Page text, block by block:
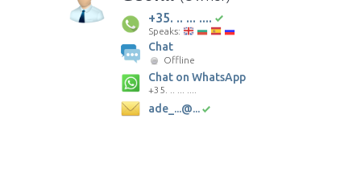
+35. .. ... ....
Speaks:
Chat
Offline
Chat on WhatsApp
+35. .. ... ....
ade_...@...